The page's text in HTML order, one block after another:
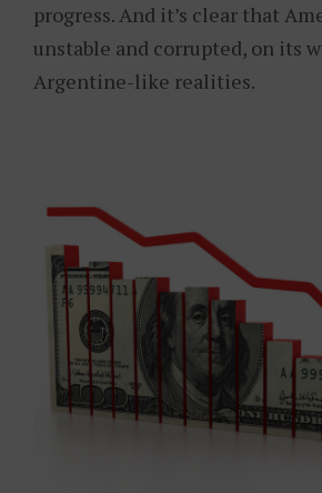
progress. And it’s clear that
unstable and corrupted, on its
Argentine-like realities.